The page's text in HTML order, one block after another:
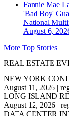
Fannie Mae
'Bad Boy'
National
August 6,
More Top Stories
REAL ESTATE
NEW YORK
August 11, 2026 |
LONG ISLAND
August 12, 2026 |
DATA CENTER